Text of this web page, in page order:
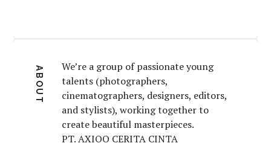
ABOUT
We’re a group of passionate young
talents (photographers,
cinematographers, designers, editors,
and stylists), working together to
create beautiful masterpieces.
PT. AXIOO CERITA CINTA